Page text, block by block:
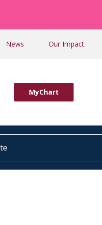
News Our Impact
MyChart